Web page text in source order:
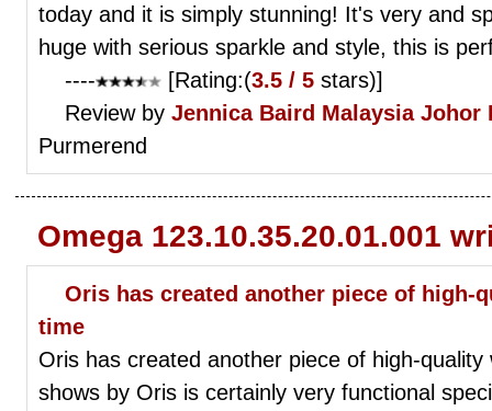
today and it is simply stunning! It's very and
huge with serious sparkle and style, this is
----
[Rating:(3.5 / 5 stars)]
Review by Jennica Baird Malaysia Johor
Purmerend
Omega 123.10.35.20.01.001
Oris has created another piece of high-
time
Oris has created another piece of high-
shows by Oris is certainly very functional